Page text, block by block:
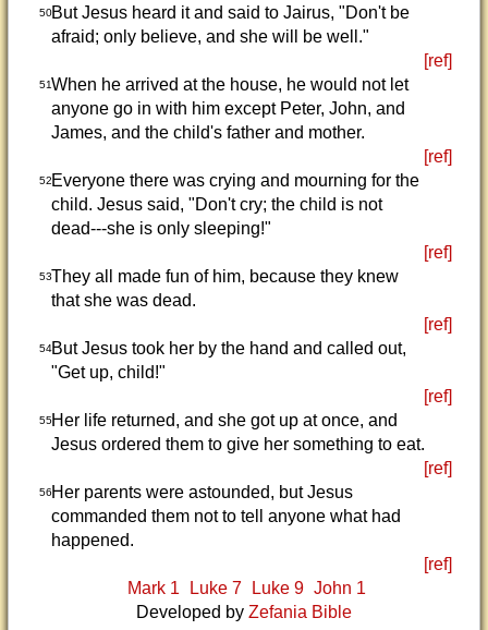
50But Jesus heard it and said to Jairus, "Don't be
afraid; only believe, and she will be well."
[ref]
51When he arrived at the house, he would not let
anyone go in with him except Peter, John, and
James, and the child's father and mother.
[ref]
52Everyone there was crying and mourning for the
child. Jesus said, "Don't cry; the child is not
dead---she is only sleeping!"
[ref]
53They all made fun of him, because they knew
that she was dead.
[ref]
54But Jesus took her by the hand and called out,
"Get up, child!"
[ref]
55Her life returned, and she got up at once, and
Jesus ordered them to give her something to eat.
[ref]
56Her parents were astounded, but Jesus
commanded them not to tell anyone what had
happened.
[ref]
Mark 1
Luke 7 Luke 9 John 1
Developed by Zefania Bible